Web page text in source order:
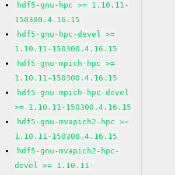
hdf5-gnu-hpc >= 1.10.11-
150300.4.16.15
hdf5-gnu-hpc-devel >=
1.10.11-150300.4.16.15
hdf5-gnu-mpich-hpc >=
1.10.11-150300.4.16.15
hdf5-gnu-mpich-hpc-devel
>= 1.10.11-150300.4.16.15
hdf5-gnu-mvapich2-hpc >=
1.10.11-150300.4.16.15
hdf5-gnu-mvapich2-hpc-
devel >= 1.10.11-